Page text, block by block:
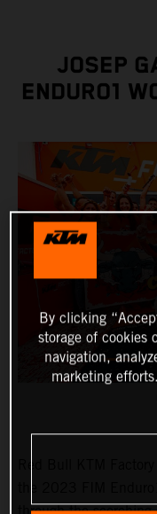
JOSEP
ENDURO1
Red Bull KTM
By clicking
storage of cookies
navigation,
marketing